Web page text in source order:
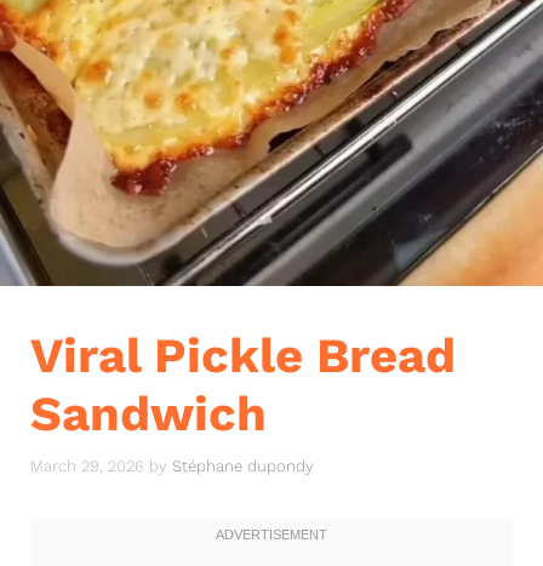
Viral Pickle Bread
Sandwich
March 29, 2026 by Stéphane dupondy